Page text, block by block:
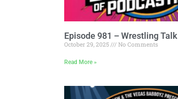
Episode 981 – Wrestling Talk
October 29, 2025 No Comments
Read More »